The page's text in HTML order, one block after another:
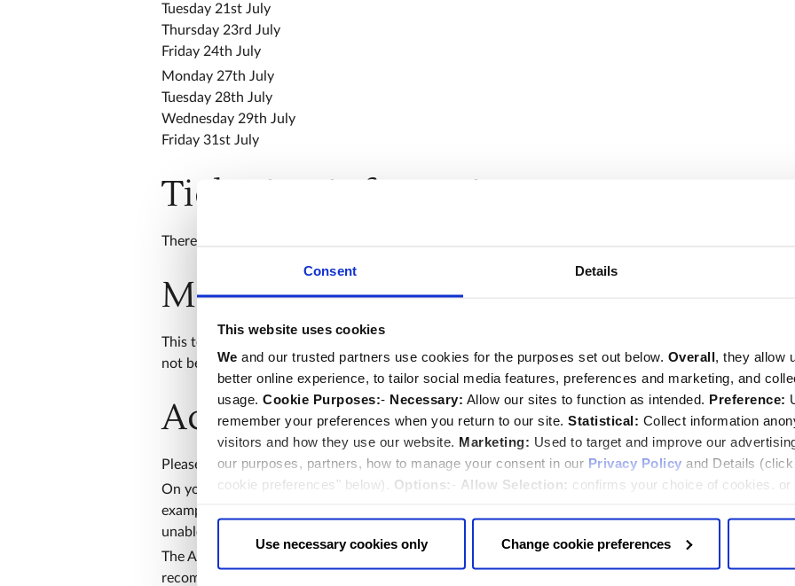
Consent Details
This website uses cookies
We and our trusted partners use cookies for the purposes set out below. Overall, they allow
better online experience, to tailor social media features, preferences and marketing, and
usage. Cookie Purposes:- Necessary: Allow our sites to function as intended. Preference:
remember your preferences when you return to our site. Statistical: Collect information
visitors and how they use our website. Marketing: Used to target and improve our
our purposes, partners, how to manage your consent in our Privacy Policy and Details (click
cookie preferences" below). Options: - Allow Selection: confirms your choice of cookies. or
Use necessary cookies only Change cookie preferences
Tuesday 21st July
Thursday 23rd July
Friday 24th July
Monday 27th July
Tuesday 28th July
Wednesday 29th July
Friday 31st July
Ticketing information
There is a maximum of 12 people per tour.
Meeting location
This tour will meet at the Cloister Entrance in Dean’s Yard. Please arrive by 8:15am as latecomers will
not be admitted.
Access and security
Please have your ticket ready to show our staff (either printed or on your mobile phone).
On your arrival, your bag will be searched and we ask you not to bring any large items with you (for
example suitcases, large backpacks or folding bicycles) as these will not be allowed inside and we are
unable to store them for you.
The Abbey has uneven floors and parts of the tour may only be accessible up a flight of steps, so we
recommend you wear sensible footwear. Some areas on this tour are not wheelchair accessible,